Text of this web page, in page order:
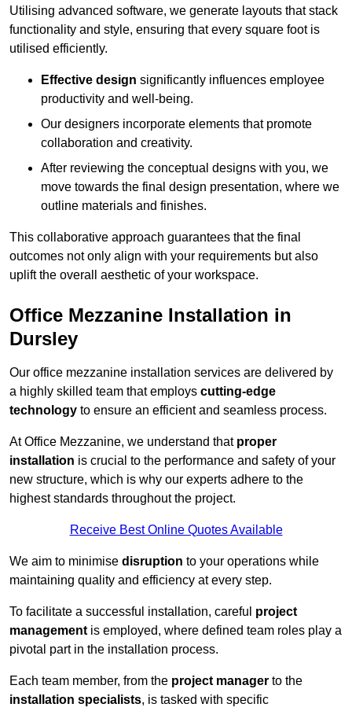
Utilising advanced software, we generate layouts that stack
functionality and style, ensuring that every square foot is
utilised efficiently.
Effective design significantly influences employee
productivity and well-being.
Our designers incorporate elements that promote
collaboration and creativity.
After reviewing the conceptual designs with you, we
move towards the final design presentation, where we
outline materials and finishes.
This collaborative approach guarantees that the final
outcomes not only align with your requirements but also
uplift the overall aesthetic of your workspace.
Office Mezzanine Installation in
Dursley
Our office mezzanine installation services are delivered by
a highly skilled team that employs cutting-edge
technology to ensure an efficient and seamless process.
At Office Mezzanine, we understand that proper
installation is crucial to the performance and safety of your
new structure, which is why our experts adhere to the
highest standards throughout the project.
Receive Best Online Quotes Available
We aim to minimise disruption to your operations while
maintaining quality and efficiency at every step.
To facilitate a successful installation, careful project
management is employed, where defined team roles play a
pivotal part in the installation process.
Each team member, from the project manager to the
installation specialists, is tasked with specific